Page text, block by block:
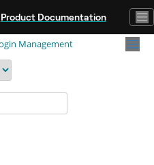
Product Documentation
Management